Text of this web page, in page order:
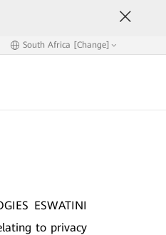
South Africa [Change]
ESWATINI
to privacy